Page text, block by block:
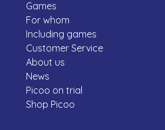
Games
For whom
Including games
Customer Service
About us
News
Picoo on trial
Shop Picoo